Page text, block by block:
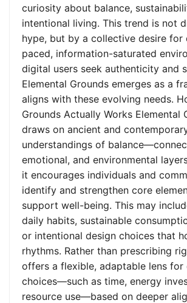
curiosity about balance,
intentional living. This trend is not
hype, but by a collective desire
paced, information-saturated
digital users seek authenticity and
Elemental Grounds emerges as a
aligns with these evolving needs.
Grounds Actually Works Elemental
draws on ancient and
understandings of
emotional, and environmental
it encourages individuals and
identify and strengthen core
support well-being. This may
daily habits, sustainable
or intentional design choices that
rhythms. Rather than prescribing
offers a flexible, adaptable lens for
choices—such as time, energy
resource use—based on deeper